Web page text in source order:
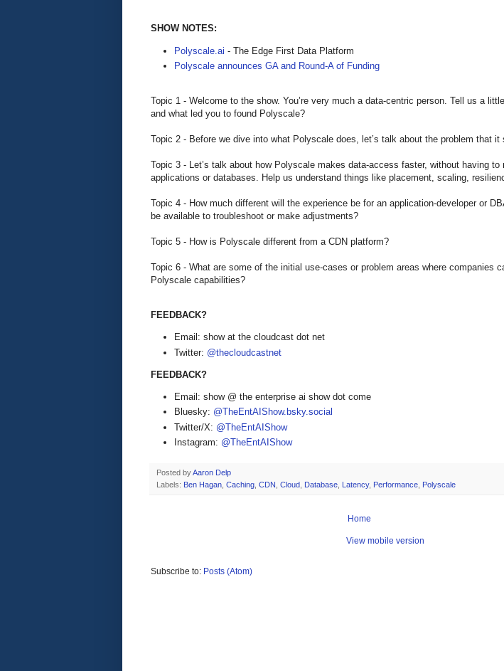
SHOW NOTES:
Polyscale.ai - The Edge First Data Platform
Polyscale announces GA and Round-A of Funding
Topic 1 - Welcome to the show. You’re very much a data-centric person. Tell us a
and what led you to found Polyscale?
Topic 2 - Before we dive into what Polyscale does, let’s talk about the problem that
Topic 3 - Let’s talk about how Polyscale makes data-access faster, without having to
applications or databases. Help us understand things like placement, scaling,
Topic 4 - How much different will the experience be for an application-developer or
be available to troubleshoot or make adjustments?
Topic 5 - How is Polyscale different from a CDN platform?
Topic 6 - What are some of the initial use-cases or problem areas where companies
Polyscale capabilities?
FEEDBACK?
Email: show at the cloudcast dot net
Twitter: @thecloudcastnet
FEEDBACK?
Email: show @ the enterprise ai show dot come
Bluesky: @TheEntAIShow.bsky.social
Twitter/X: @TheEntAIShow
Instagram: @TheEntAIShow
Posted byAaron Delp
Labels: Ben Hagan Caching CDN Cloud Database Latency, Performance Polyscale
Home
View mobile version
Subscribe to: Posts (Atom)